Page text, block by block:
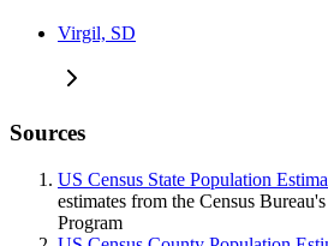
Virgil, SD
Sources
US Census State Population
estimates from the Census
Program